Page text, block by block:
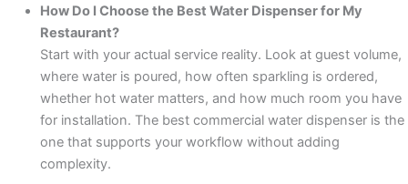
How Do I Choose the Best Water Dispenser for My
Restaurant?
Start with your actual service reality. Look at guest volume,
where water is poured, how often sparkling is ordered,
whether hot water matters, and how much room you have
for installation. The best commercial water dispenser is the
one that supports your workflow without adding
complexity.